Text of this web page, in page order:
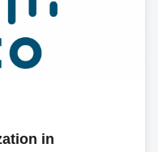
in